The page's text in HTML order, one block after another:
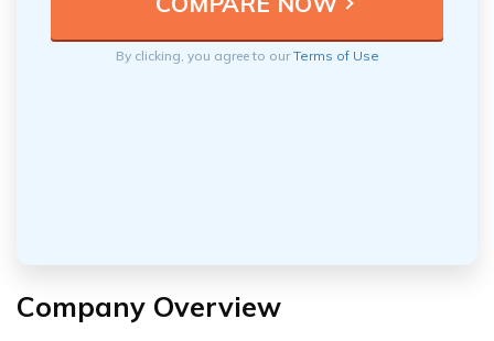
By clicking, you agree to ourTerms of Use
Company Overview